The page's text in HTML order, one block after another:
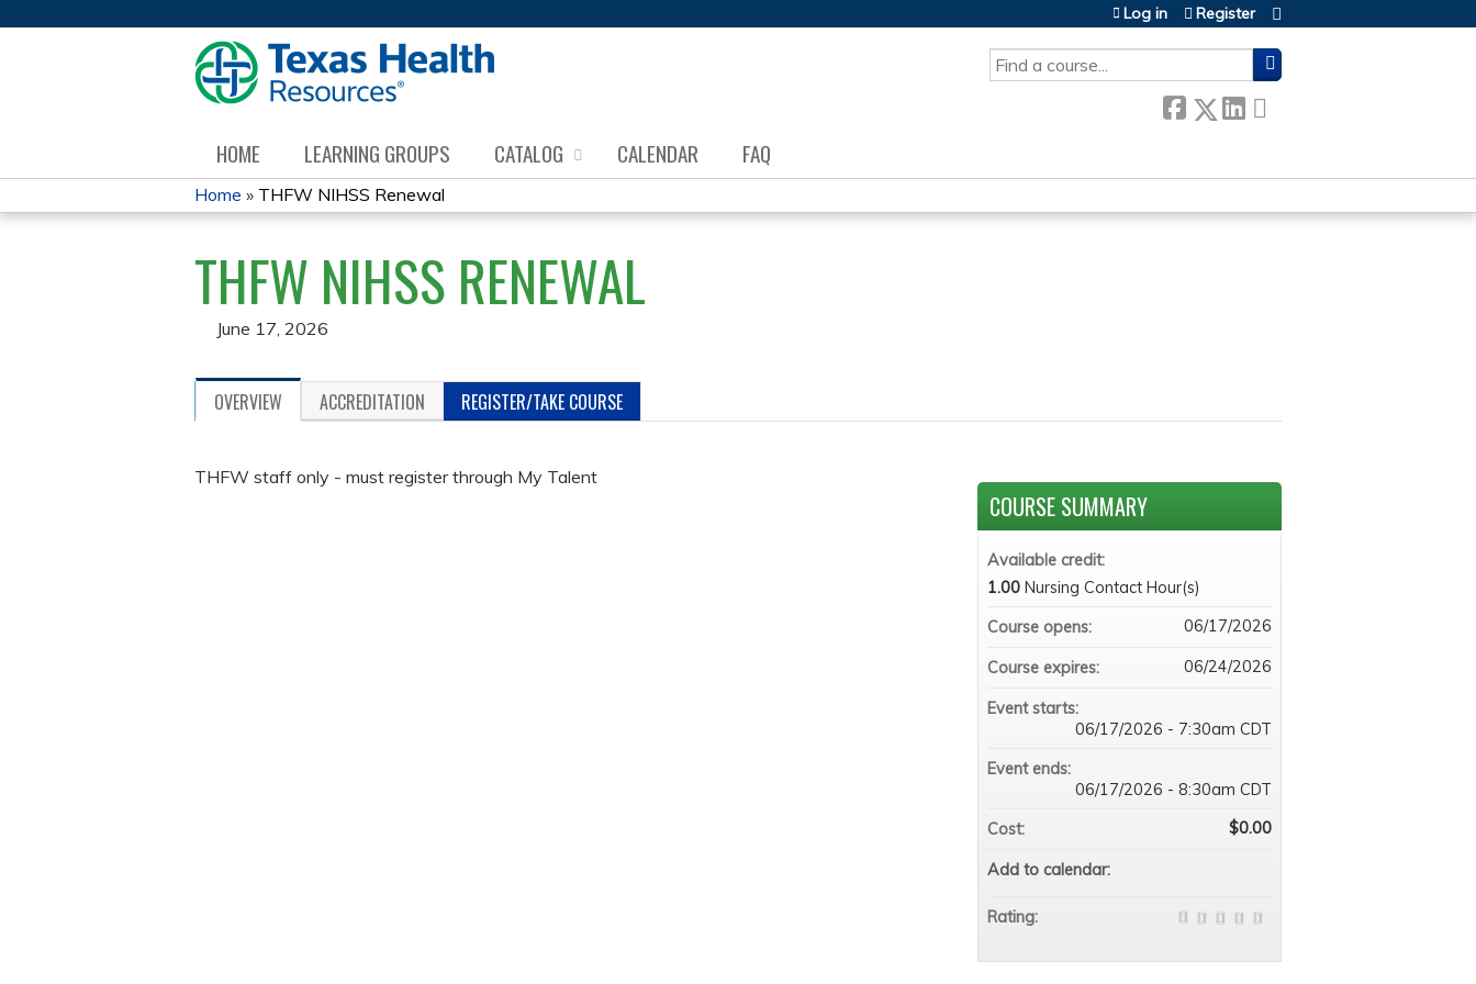
SEARCH
Log in Register
HOME LEARNING GROUPS CATALOG CALENDAR FAQ
YOU
ARE
HERE
Home » THFW NIHSS Renewal
THFW NIHSS RENEWAL
June 17, 2026
OVERVIEW ACCREDITATION REGISTER/TAKE COURSE
THFW staff only - must register through My Talent
COURSE SUMMARY
Available credit:
1.00 Nursing Contact Hour(s)
Course opens:
06/17/2026
Course expires: 06/24/2026
Event starts:
06/17/2026 - 7:30am CDT
Event ends:
06/17/2026 - 8:30am CDT
Cost:
$0.00
Add to calendar:
Rating: